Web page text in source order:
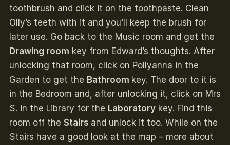
toothbrush and click it on the toothpaste. Clean
Olly’s teeth with it and you’ll keep the brush for
later use. Go back to the Music room and get the
Drawing room key from Edward’s thoughts. After
unlocking that room, click on Pollyanna in the
Garden to get the Bathroom key. The door to it is
in the Bedroom and, after unlocking it, click on Mrs
S. in the Library for the Laboratorykey. Find this
room off the Stairs and unlock it too. While on the
Stairs have a good look at the map – more about